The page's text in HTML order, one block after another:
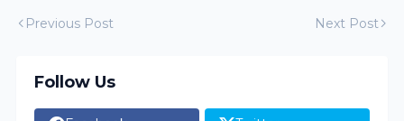
Previous Post Next Post
Follow Us